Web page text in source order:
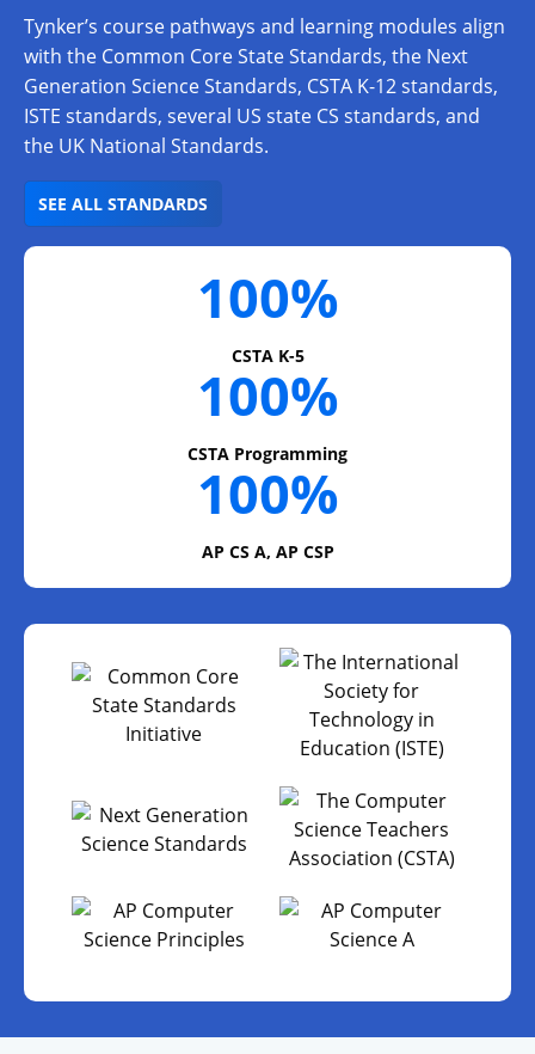
Tynker’s course pathways and learning modules align
with the Common Core State Standards, the Next
Generation Science Standards, CSTA K-12 standards,
ISTE standards, several US state CS standards, and
the UK National Standards.
SEE ALL STANDARDS
100%
CSTA K-5
100%
CSTA Programming
100%
AP CS A, AP CSP